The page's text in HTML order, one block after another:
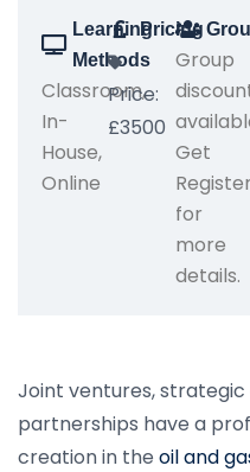
Learning
Methods
Classroom,
In-
House,
Online
Pricing
Price:
£3500
Group
Get
for
more
details.
Joint ventures,
partnerships have a
creation in the oil and